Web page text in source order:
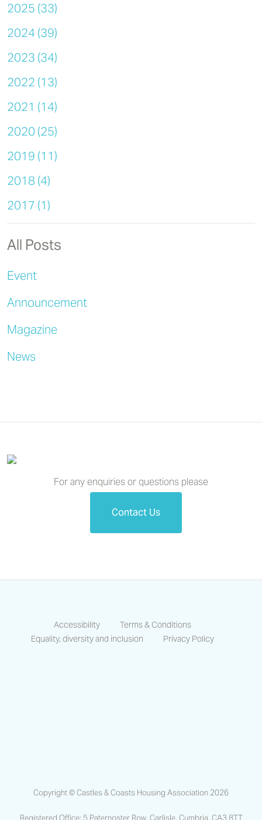
2025 (33)
2024 (39)
2023 (34)
2022 (13)
2021 (14)
2020 (25)
2019 (11)
2018 (4)
2017 (1)
All Posts
Event
Announcement
Magazine
News
For any enquiries or questions please
Contact Us
Accessibility
Terms & Conditions
Equality, diversity and inclusion
Privacy Policy
Copyright © Castles & Coasts Housing Association 2026
Registered Office: 5 Paternoster Row, Carlisle, Cumbria, CA3 8TT